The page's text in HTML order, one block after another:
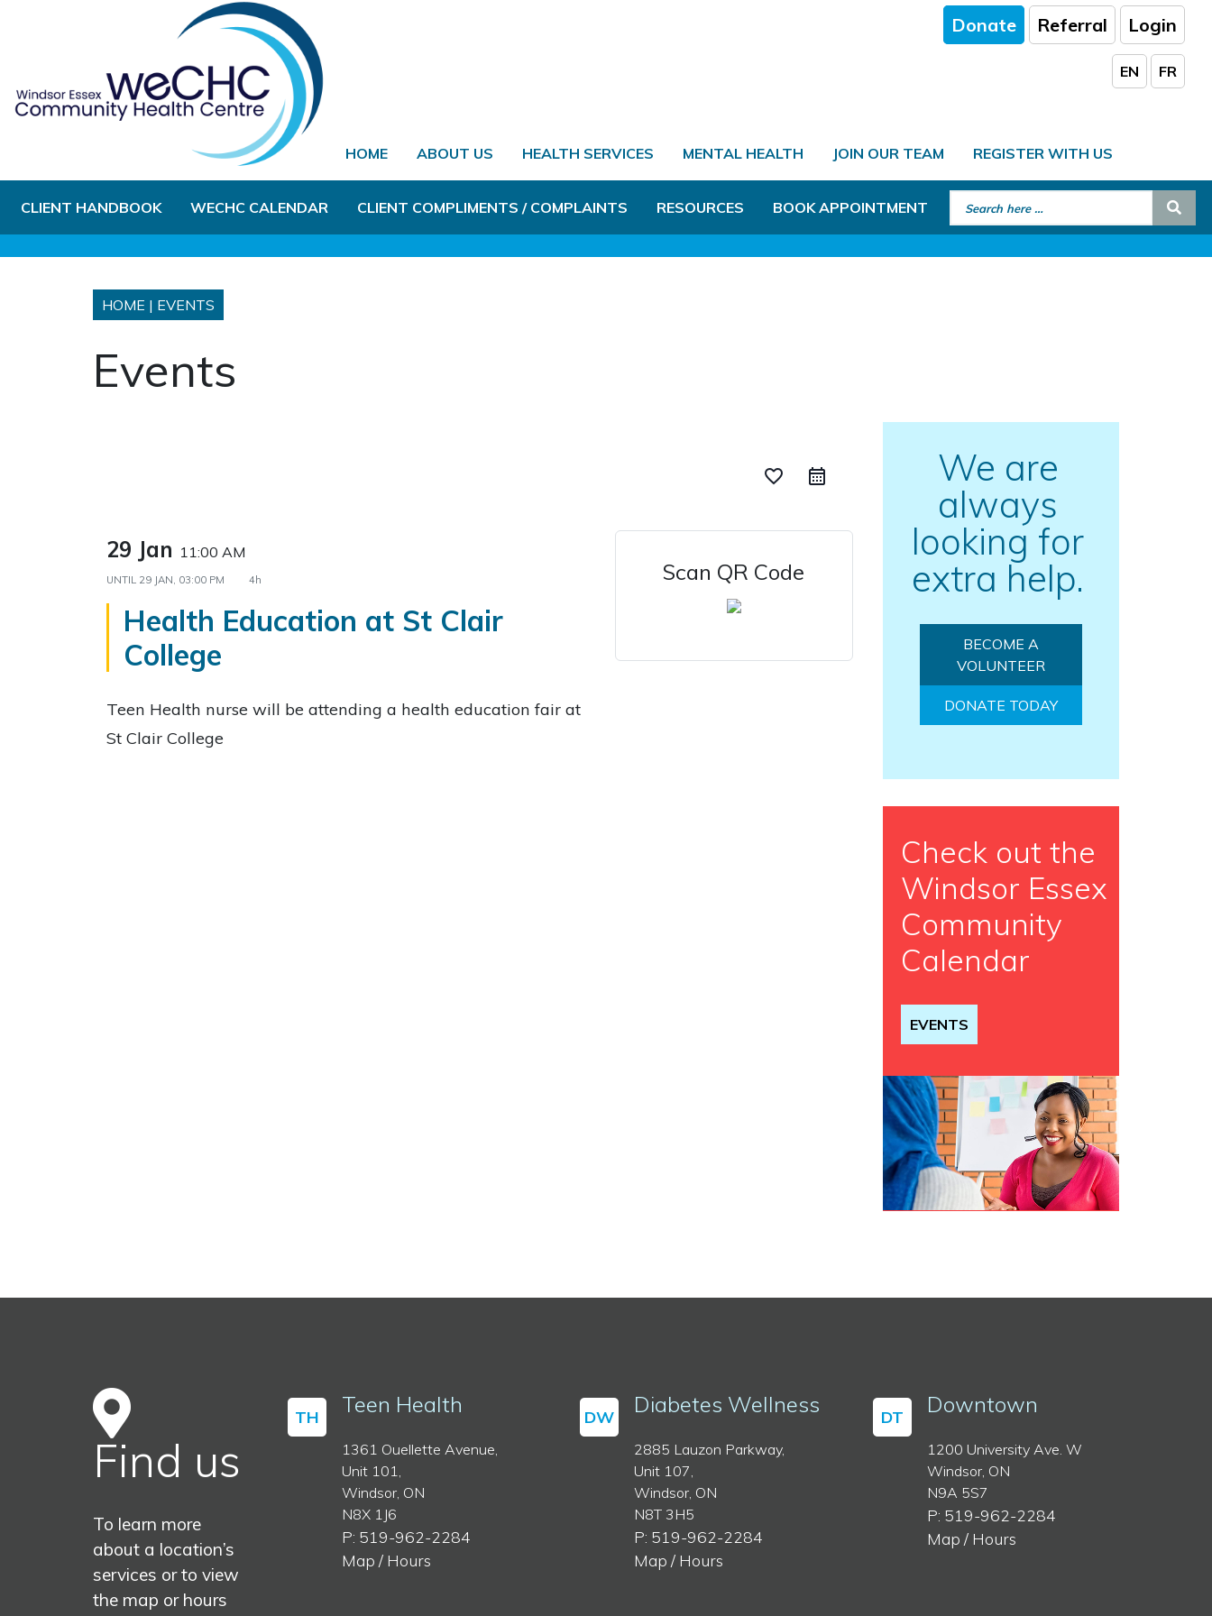
Donate Referral Login
EN FR
HOME ABOUT US HEALTH SERVICES MENTAL HEALTH JOIN OUR TEAM REGISTER WITH US
CLIENT HANDBOOK WECHC CALENDAR CLIENT COMPLIMENTS / COMPLAINTS RESOURCES BOOK APPOINTMENT Search for:
HOME | EVENTS
Events
favorite_border
29 Jan 11:00 AM
UNTIL 29 JAN, 03:00 PM 4h
Health Education at St Clair
College
Teen Health nurse will be attending a health education fair at
St Clair College
Scan QR Code
We are
always
looking for
extra help.
BECOME A
VOLUNTEER
DONATE TODAY
Check out the
Windsor Essex
Community
Calendar
EVENTS
Find us
To learn more
about a location’s
services or to view
the map or hours
TH Teen Health
1361 Ouellette Avenue,
Unit 101,
Windsor, ON
N8X 1J6
P: 519-962-2284
Map / Hours
DW Diabetes Wellness
2885 Lauzon Parkway,
Unit 107,
Windsor, ON
N8T 3H5
P: 519-962-2284
Map / Hours
DT Downtown
1200 University Ave. W
Windsor, ON
N9A 5S7
P: 519-962-2284
Map / Hours